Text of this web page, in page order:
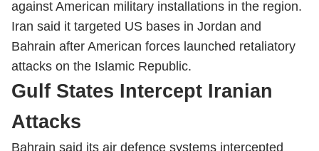
against American military installations in the region.
Iran said it targeted US bases in Jordan and
Bahrain after American forces launched retaliatory
attacks on the Islamic Republic.
Gulf States Intercept Iranian
Attacks
Bahrain said its air defence systems intercepted